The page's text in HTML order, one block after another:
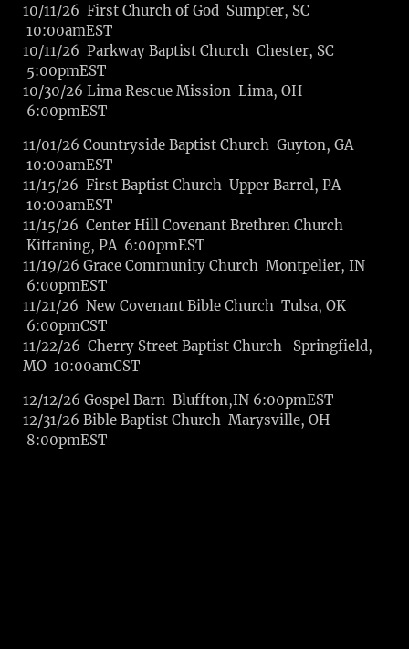
10/11/26 First Church of God Sumpter, SC
10:00amEST
10/11/26 Parkway Baptist Church Chester, SC
5:00pmEST
10/30/26 Lima Rescue Mission Lima, OH
6:00pmEST
11/01/26 Countryside Baptist Church Guyton, GA
10:00amEST
11/15/26 First Baptist Church Upper Barrel, PA
10:00amEST
11/15/26 Center Hill Covenant Brethren Church
Kittaning, PA 6:00pmEST
11/19/26 Grace Community Church Montpelier, IN
6:00pmEST
11/21/26 New Covenant Bible Church Tulsa, OK
6:00pmCST
11/22/26 Cherry Street Baptist Church Springfield,
MO 10:00amCST
12/12/26 Gospel Barn Bluffton,IN 6:00pmEST
12/31/26 Bible Baptist Church Marysville, OH
8:00pmEST